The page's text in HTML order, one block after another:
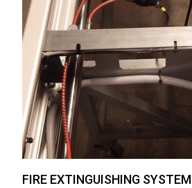
FIRE EXTINGUISHING SYSTEM